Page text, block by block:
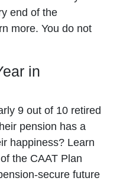
end of the
more. You do not
in
9 out of 10 retired
pension has a
happiness? Learn
the CAAT Plan
secure future